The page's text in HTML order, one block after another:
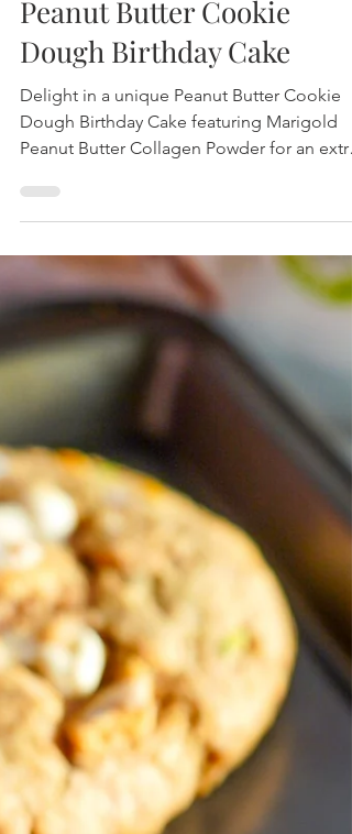
Peanut Butter Cookie
Dough Birthday Cake
Delight in a unique Peanut Butter Cookie
simple yet delicious recipe that's perfect for
your special occasion!